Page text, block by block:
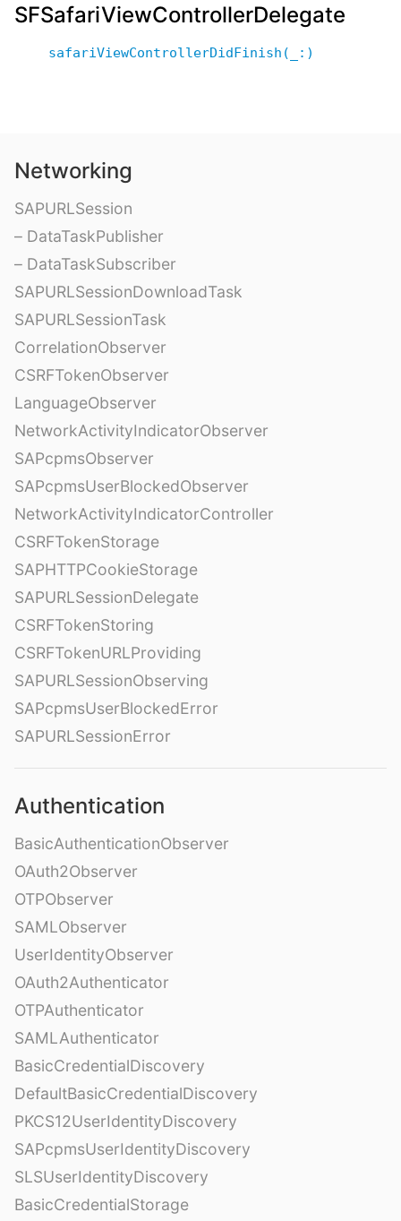
SFSafariViewControllerDelegate
safariViewControllerDidFinish(_:)
Networking
SAPURLSession
– DataTaskPublisher
– DataTaskSubscriber
SAPURLSessionDownloadTask
SAPURLSessionTask
CorrelationObserver
CSRFTokenObserver
LanguageObserver
NetworkActivityIndicatorObserver
SAPcpmsObserver
SAPcpmsUserBlockedObserver
NetworkActivityIndicatorController
CSRFTokenStorage
SAPHTTPCookieStorage
SAPURLSessionDelegate
CSRFTokenStoring
CSRFTokenURLProviding
SAPURLSessionObserving
SAPcpmsUserBlockedError
SAPURLSessionError
Authentication
BasicAuthenticationObserver
OAuth2Observer
OTPObserver
SAMLObserver
UserIdentityObserver
OAuth2Authenticator
OTPAuthenticator
SAMLAuthenticator
BasicCredentialDiscovery
DefaultBasicCredentialDiscovery
PKCS12UserIdentityDiscovery
SAPcpmsUserIdentityDiscovery
SLSUserIdentityDiscovery
BasicCredentialStorage